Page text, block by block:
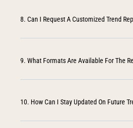
8. Can I Request A Customized Trend
9. What Formats Are Available For The
10. How Can I Stay Updated On Future